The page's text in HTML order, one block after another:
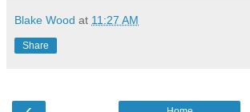
Blake Wood at 11:27 AM
Share